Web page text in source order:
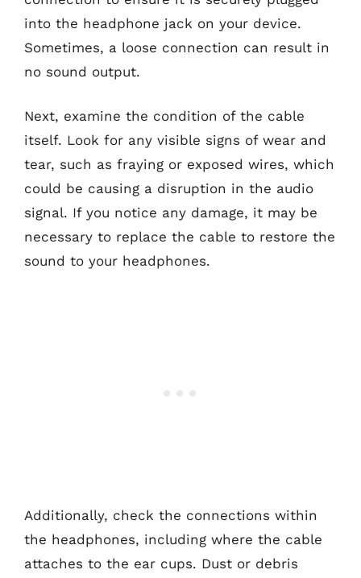
into the headphone jack on your device.
Sometimes, a loose connection can result in
no sound output.
Next, examine the condition of the cable
itself. Look for any visible signs of wear and
tear, such as fraying or exposed wires, which
could be causing a disruption in the audio
signal. If you notice any damage, it may be
necessary to replace the cable to restore the
sound to your headphones.
Additionally, check the connections within
the headphones, including where the cable
attaches to the ear cups. Dust or debris